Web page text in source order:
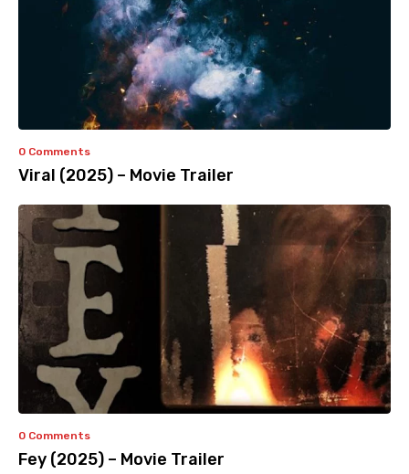
0 Comments
Viral (2025) – Movie Trailer
0 Comments
Fey (2025) – Movie Trailer